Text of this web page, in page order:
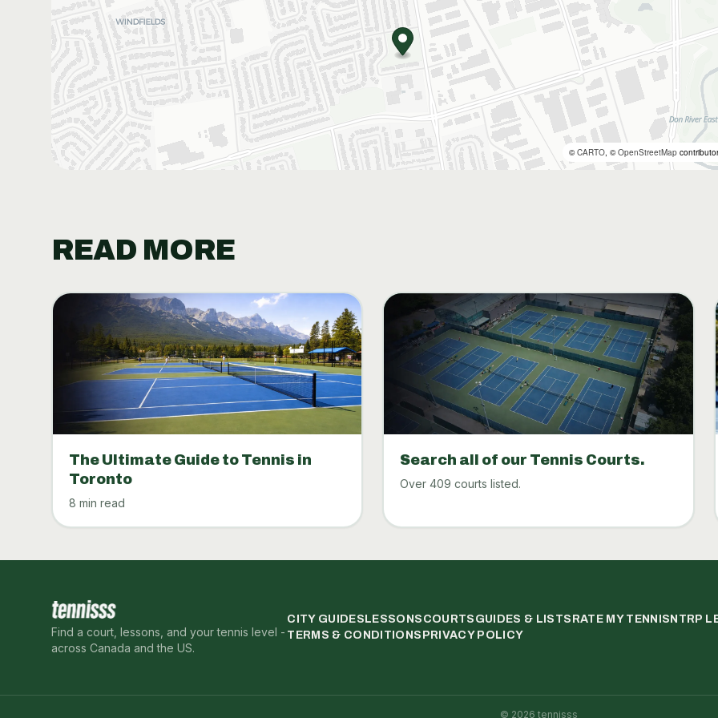
©CARTO, ©OpenStreetMap
READ MORE
The Ultimate Guide to Tennis in
Toronto
8 min read
Search all of our Tennis Courts.
Over 409 courts listed.
Find a court, lessons, and your tennis level -
across Canada and the US.
CITY GUIDES LESSONS COURTS GUIDES & LISTS RATE MY TENNIS NTRP
TERMS & CONDITIONS PRIVACY POLICY
© 2026 tennisss